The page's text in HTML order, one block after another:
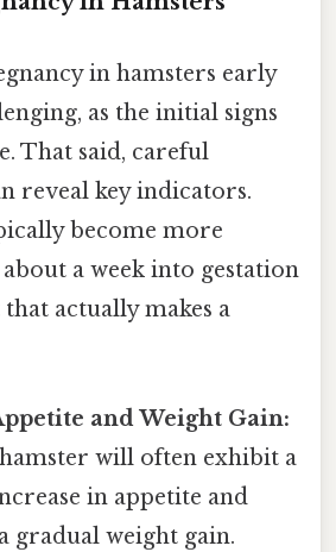
in hamsters early
as the initial signs
That said, careful
reveal key indicators.
become more
a week into gestation
actually makes a
and Weight Gain:
will often exhibit a
in appetite and
gradual weight gain.